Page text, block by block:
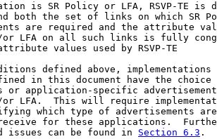
is SR Policy or LFA, RSVP-TE is
both the set of links on which SR
are required and the attribute
LFA on all such links is fully
values used by RSVP-TE
defined above, implementations
in this document have the choice
or application-specific
LFA.  This will require
which type of advertisements
for these applications.
issues can be found in
Section 6.3 .